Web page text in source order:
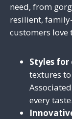
need, from
resilient,
customers love
Styles for
textures
every taste.